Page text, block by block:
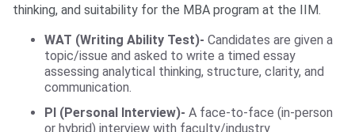
thinking, and suitability for the MBA program at the IIM.
WAT (Writing Ability Test)- Candidates are given a
topic/issue and asked to write a timed essay
assessing analytical thinking, structure, clarity, and
communication.
PI (Personal Interview)- A face‑to‑face (in‑person
or hybrid) interview with faculty/industry